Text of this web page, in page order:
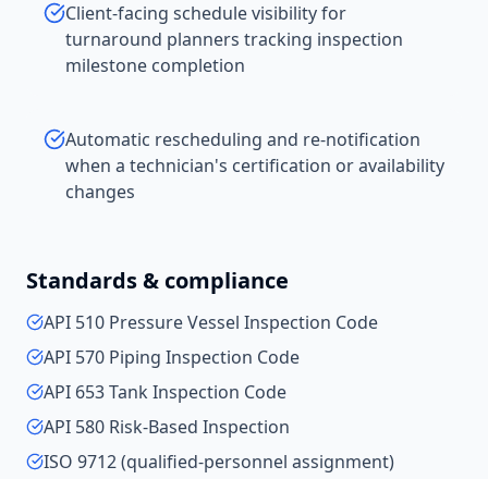
Client-facing schedule visibility for
turnaround planners tracking inspection
milestone completion
Automatic rescheduling and re-notification
when a technician's certification or availability
changes
Standards & compliance
API 510 Pressure Vessel Inspection Code
API 570 Piping Inspection Code
API 653 Tank Inspection Code
API 580 Risk-Based Inspection
ISO 9712 (qualified-personnel assignment)